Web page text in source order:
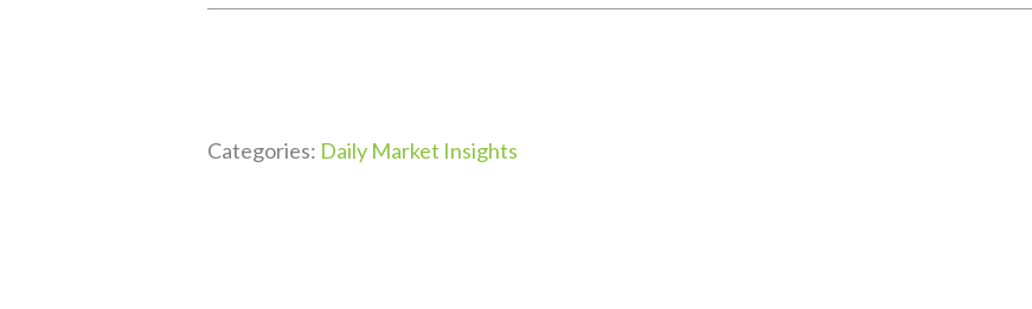
Categories: Daily Market Insights